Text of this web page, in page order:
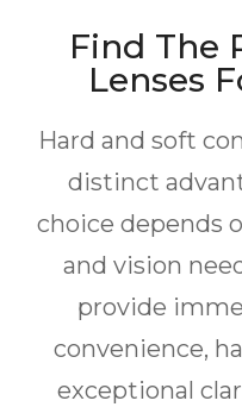
Find The
Lenses
Hard and soft
distinct
choice depends
and vision
provide
convenience,
exceptional